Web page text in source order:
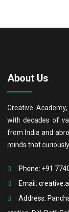
About Us
Creative
with decades of
from India and
minds that
Phone: +91
Email:
Address: